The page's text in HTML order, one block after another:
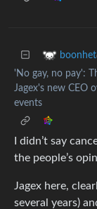
boonhet
'No gay, no pay':
Jagex's new CEO
events
I didn’t say
the people’s
Jagex here,
several years)